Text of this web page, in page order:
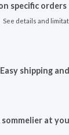
specific
See details and
Easy shipping
sommelier at